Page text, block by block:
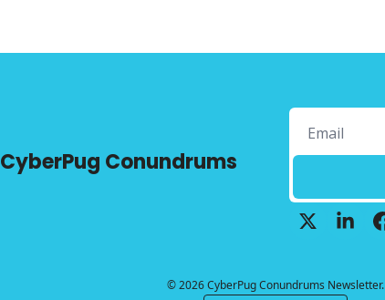
CyberPug Conundrums
© 2026 CyberPug Conundrums Newsletter.